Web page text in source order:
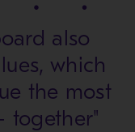
also
which
the most
together"